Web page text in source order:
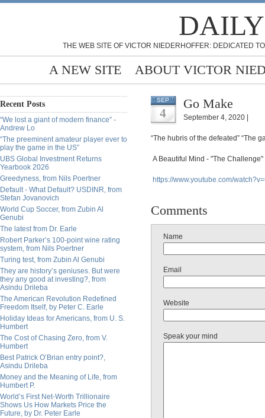
THE WEB SITE OF VICTOR NIEDERHOFFER: DEDICATED
A NEW SITE ABOUT VICTOR
Recent Posts
“We lost a giant of modern finance” -
Andrew Lo
“The preeminent amateur player ever to
play the game in the US”
UBS Global Investment Returns
Yearbook 2026
Greedyness, from Nils Poertner
Default - What Default? USDINR, from
Stefan Jovanovich
World Cup Soccer, from Zubin Al
Genubi
The latest from Dr. Earle
Robert Parker’s 100-point wine rating
system, from Nils Poertner
Turing test, from Zubin Al Genubi
They are history’s geniuses. But were
they any good at investing?, from
Asindu Drileba
The American Revolution Redefined
Freedom Itself, by Peter C. Earle
Holiday Ideas for Americans, from U. S.
Humbert
The Cost of Chasing Zero, from V.
Humbert
Best Patrick O’Brian entry point?,
Asindu Drileba
Money and the Meaning of Life, from
Humbert P.
World’s First Net-Worth Trillionaire
Shows Us How Markets Price the
Future, by Dr. Peter Earle
SEP
4
Go Make
September 4, 2020 |
“The hubris of the defeated” “The
A Beautiful Mind - "The Challenge"
https://www.youtube.com/
Comments
Name
Email
Website
Speak your mind